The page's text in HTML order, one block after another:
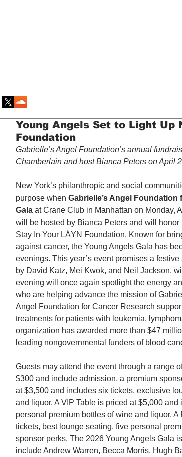
Young Angels Set to Light Up
Foundation
Gabrielle’s Angel Foundation’s annual
Chamberlain and host Bianca Peters on April
New York’s philanthropic and social
purpose when Gabrielle’s Angel Foundation
Gala at Crane Club in Manhattan on Monday,
will be hosted by Bianca Peters and will
Stay In Your LÁYN Foundation. Known for
against cancer, the Young Angels Gala has
evenings. This year’s event promises a
by David Katz, Mei Kwok, and Neil Jackson,
evening will once again spotlight the energy
who are helping advance the mission of
Angel Foundation for Cancer Research
treatments for patients with leukemia,
organization has awarded more than $47
leading nongovernmental funders of blood
Guests may attend the event through a range
$300 and include admission, a premium
at $3,500 and includes six tickets, exclusive
and liquor. A VIP Table is priced at $5,000
personal premium bottles of wine and liquor.
tickets, best lounge seating, five personal
sponsor perks. The 2026 Young Angels Gala
include Andrew Warren, Becca Morris, Hugh